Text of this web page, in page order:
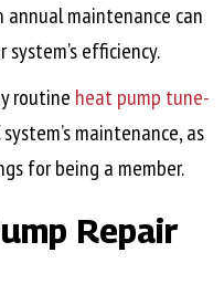
maintenance can
efficiency.
routine heat pump tune-
maintenance, as
for being a member.
Repair